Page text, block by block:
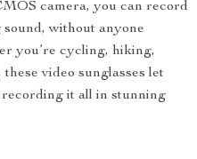
camera, you can record
without anyone
you’re cycling, hiking,
video sunglasses let
it all in stunning